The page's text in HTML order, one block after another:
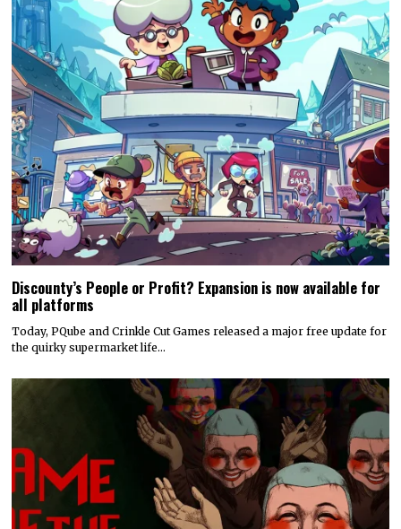
Discounty’s People or Profit? Expansion is now available for
all platforms
Today, PQube and Crinkle Cut Games released a major free update for
the quirky supermarket life…